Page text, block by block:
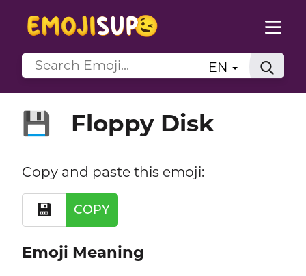
EN
💾 Floppy Disk
Copy and paste this emoji:
💾 COPY
Emoji Meaning